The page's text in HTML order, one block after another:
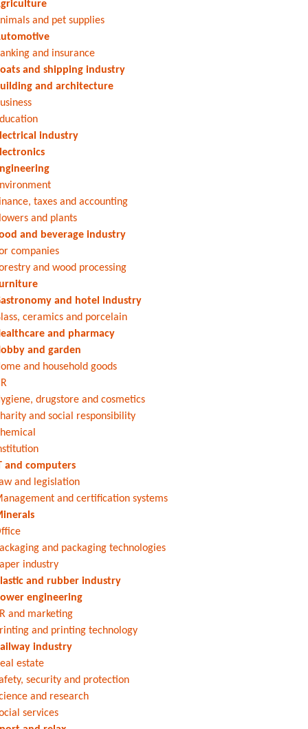
and pet supplies
and insurance
and shipping industry
and architecture
industry
taxes and accounting
and plants
and beverage industry
companies
and wood processing
and hotel industry
ceramics and porcelain
and pharmacy
and garden
and household goods
drugstore and cosmetics
and social responsibility
and computers
and legislation
and certification systems
and packaging technologies
industry
and rubber industry
engineering
and marketing
and printing technology
industry
estate
security and protection
and research
services